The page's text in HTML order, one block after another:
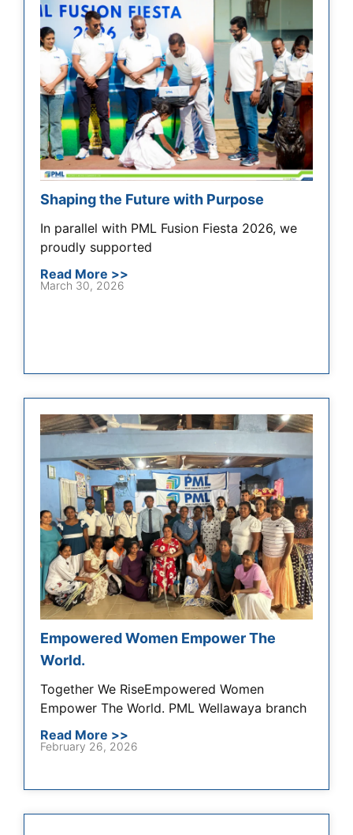
Shaping the Future with Purpose
In parallel with PML Fusion Fiesta 2026, we
proudly supported
Read More >>
March 30, 2026
Empowered Women Empower The
World.
Together We RiseEmpowered Women
Empower The World. PML Wellawaya branch
Read More >>
February 26, 2026